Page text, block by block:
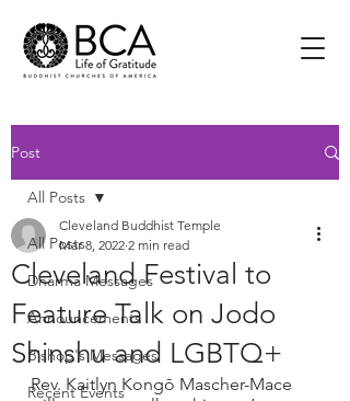
Post
All Posts
Dharma Messages
Announcements
Bishop's Messages
Recent Events
All Posts
Cleveland Festival to
Feature Talk on Jodo
Shinshu and LGBTQ+
Cleveland Buddhist Temple
Mar 8, 2022 2 min read
Rev. Kaitlyn Kongō Mascher-Mace